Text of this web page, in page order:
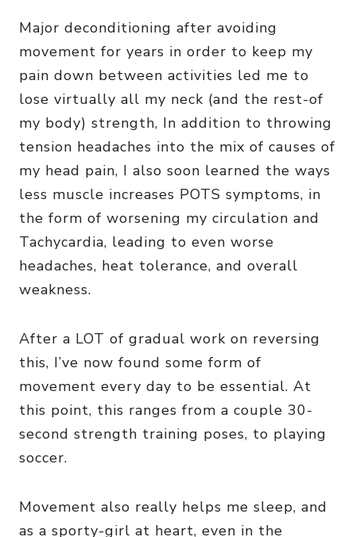
Major deconditioning after avoiding
movement for years in order to keep my
pain down between activities led me to
lose virtually all my neck (and the rest-of
my body) strength, In addition to throwing
tension headaches into the mix of causes of
my head pain, I also soon learned the ways
less muscle increases POTS symptoms, in
the form of worsening my circulation and
Tachycardia, leading to even worse
headaches, heat tolerance, and overall
weakness.
After a LOT of gradual work on reversing
this, I’ve now found some form of
movement every day to be essential. At
this point, this ranges from a couple 30-
second strength training poses, to playing
soccer.
Movement also really helps me sleep, and
as a sporty-girl at heart, even in the